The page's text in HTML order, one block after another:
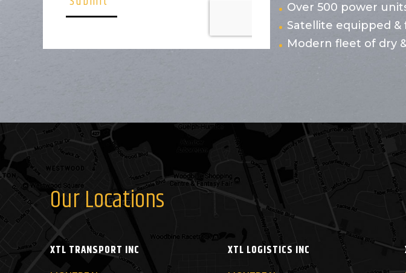
Over 500 power
Satellite equipped &
Modern fleet of dry
Our Locations
XTL TRANSPORT INC XTL LOGISTICS INC